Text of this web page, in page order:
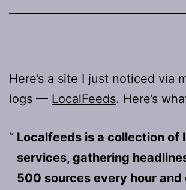
Here’s a site I just noticed via
logs — LocalFeeds. Here’s
Localfeeds is a collection of
services, gathering
500 sources every hour and